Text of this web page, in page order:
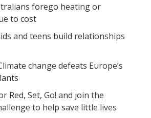
forego heating or
to cost
and teens build relationships
change defeats Europe’s
Red, Set, Go! and join the
to help save little lives